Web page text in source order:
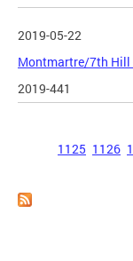
2019-05-22
Montmartre/7th Hill
2019-441
1125 1126